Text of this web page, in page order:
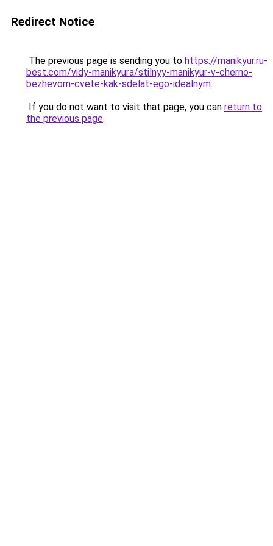
Redirect Notice
The previous page is sending you to https://manikyur.ru-
best.com/vidy-manikyura/stilnyy-manikyur-v-cherno-
bezhevom-cvete-kak-sdelat-ego-idealnym.
If you do not want to visit that page, you can return to
the previous page.